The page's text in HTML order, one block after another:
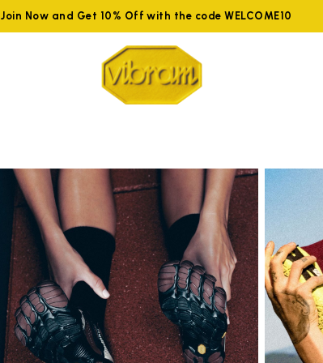
Join Now and Get 10% Off with the code WELCOME10